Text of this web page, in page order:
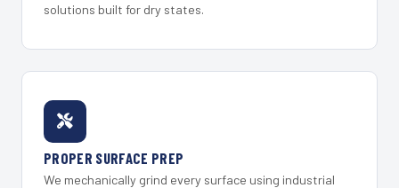
solutions built for dry states.
PROPER SURFACE PREP
We mechanically grind every surface using industrial